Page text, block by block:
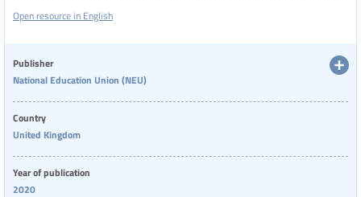
they meet union standards and statutory requirements.
Open resource in English
Publisher
National Education Union (NEU)
Country
United Kingdom
Year of publication
2020